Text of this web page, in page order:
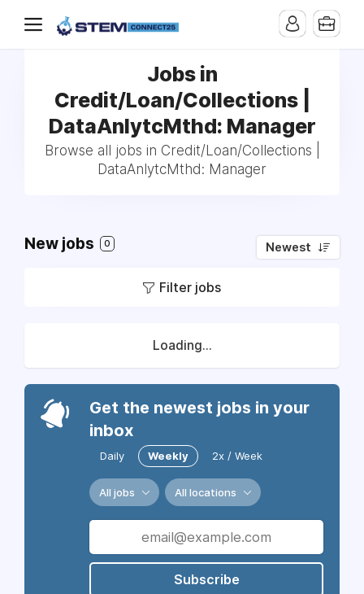
Jobs in
Credit/Loan/Collections |
DataAnlytcMthd: Manager
Browse all jobs in Credit/Loan/Collections |
DataAnlytcMthd: Manager
New jobs 0 Newest
Filter jobs
Loading...
Get the newest jobs in your
inbox
Daily Weekly 2x / Week
All jobs All locations
Subscribe